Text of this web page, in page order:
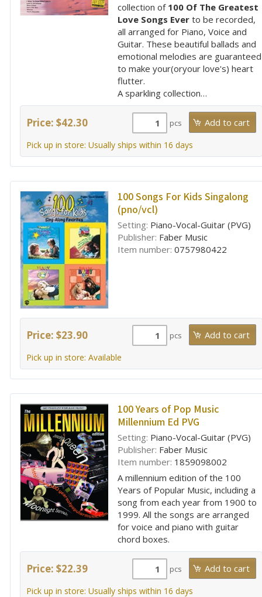
collection of 100 Of The Greatest
Love Songs Ever to be recorded,
all arranged for Piano, Voice and
Guitar. These beautiful ballads and
emotional melodies are guaranteed
to make your(oryour love's) heart
flutter.
A sparkling collection…
Price: $42.30 pcs
Pick up in store: Usually ships within 16 days
100 Songs For Kids Singalong
(pno/vcl)
Setting: Piano-Vocal-Guitar (PVG)
Publisher: Faber Music
Item number: 0757980422
Price: $23.90 pcs
Pick up in store: Available
100 Years of Pop Music
Millennium Ed PVG
Setting: Piano-Vocal-Guitar (PVG)
Publisher: Faber Music
Item number: 1859098002
A millennium edition of the 100
Years of Popular Music, including a
song from each year from 1900 to
1999. All the songs are arranged
for voice and piano with guitar
chord boxes.
Price: $22.39 pcs
Pick up in store: Usually ships within 16 days